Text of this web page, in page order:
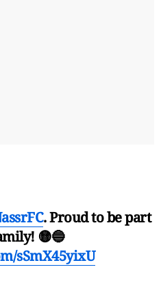
. Proud to be part
🟡🔵
sSmX45yixU